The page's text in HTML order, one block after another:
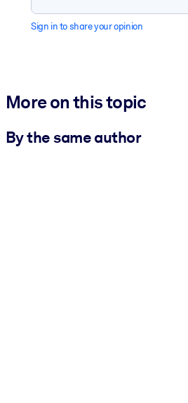
Sign in to share your opinion
More on this topic
By the same author